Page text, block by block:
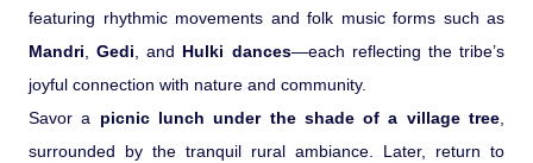
featuring rhythmic movements and folk music forms such as
Mandri ,Gedi , and Hulki dances—each reflecting the tribe’s
joyful connection with nature and community.
Savor a picnic lunch under the shade of a village tree
surrounded by the tranquil rural ambiance. Later, return to